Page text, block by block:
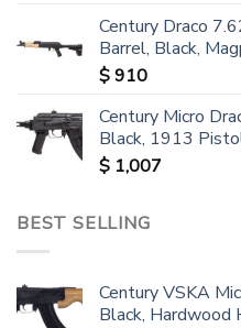
Century Draco
Barrel, Black,
$910
Century Micro
Black, 1913
$ 1,007
BEST SELLING
Century VSKA
Black, Hardwood